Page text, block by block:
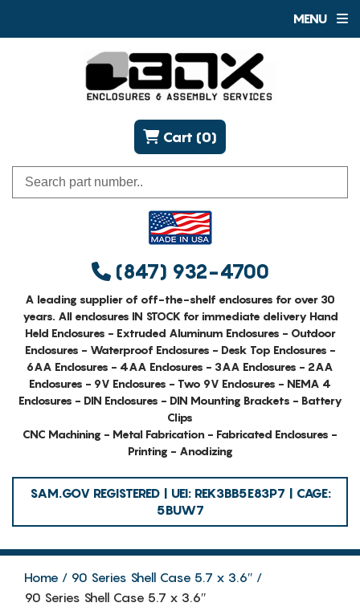
MENU
(847) 932-4700
Cart (0)
A leading supplier of off-the-shelf enclosures for over 30
years. All enclosures IN STOCK for immediate delivery Hand
Held Enclosures - Extruded Aluminum Enclosures - Outdoor
Enclosures - Waterproof Enclosures - Desk Top Enclosures -
6AA Enclosures - 4AA Enclosures - 3AA Enclosures - 2AA
Enclosures - 9V Enclosures - Two 9V Enclosures - NEMA 4
Enclosures - DIN Enclosures - DIN Mounting Brackets - Battery
Clips
CNC Machining - Metal Fabrication - Fabricated Enclosures -
Printing - Anodizing
SAM.GOV REGISTERED | UEI: REK3BB5E83P7 | CAGE:
5BUW7
Home
90 Series Shell Case 5.7 x 3.6″
90 Series Shell Case 5.7 x 3.6″